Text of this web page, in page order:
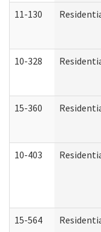
11-130
10-328
15-360
10-403
15-564